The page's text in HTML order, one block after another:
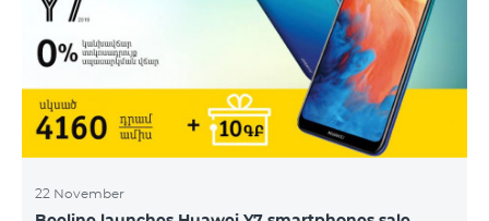
22 November